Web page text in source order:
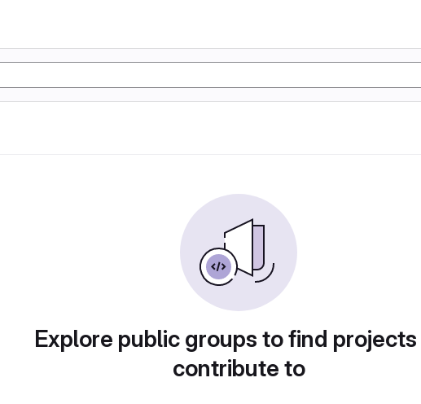
Explore public groups to find
contribute to